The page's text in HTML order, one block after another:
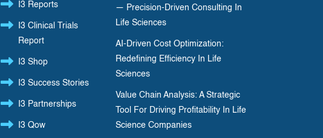
I3 Reports
I3 Clinical Trials
Report
I3 Shop
I3 Success Stories
I3 Partnerships
I3 Qow
— Precision-Driven Consulting In
Life Sciences
AI-Driven Cost Optimization:
Redefining Efficiency In Life
Sciences
Value Chain Analysis: A Strategic
Tool For Driving Profitability In Life
Science Companies